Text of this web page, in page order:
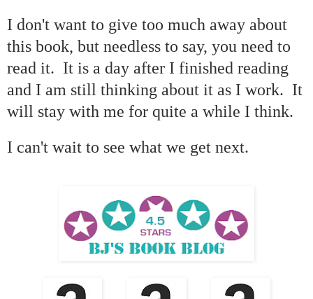
I don't want to give too much away about
this book, but needless to say, you need to
read it. It is a day after I finished reading
and I am still thinking about it as I work. It
will stay with me for quite a while I think.
I can't wait to see what we get next.